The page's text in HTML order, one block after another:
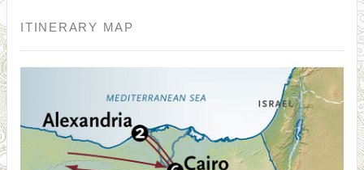
ITINERARY MAP